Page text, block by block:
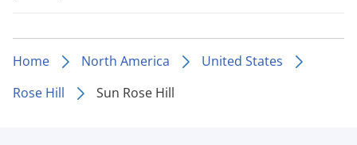
Home North America
United States
Rose Hill
Sun Rose Hill